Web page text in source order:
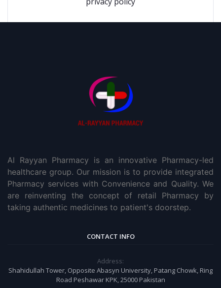
Al Rayyan Pharmacy is an innovative Pharmacy-led
healthcare group. Our mission is to provide integrated
Pharmacy services with Convenience and Quality. We
are reinventing the concept of retail Pharmacy by
taking authentic medicines to patient's doorstep.
CONTACT INFO
Address:
Shahidullah Tower, Opposite Abasyn University, Patang Chowk, Ring
Road Peshawar KPK, 25000 Pakistan